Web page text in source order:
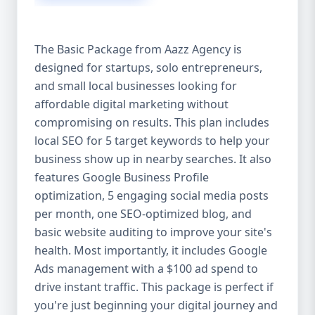
growth partner. At Aazz Agency, we
combine data-driven strategies with
creative content, technical optimization,
and paid campaigns to deliver real ROI.
Here's what sets us apart: ✅ Affordable
pricing with high-end service ✅ Packages
tailored to fit startups, SMEs, and large
businesses ✅ Expert team of SEO
specialists, content creators, and ad
managers ✅ Transparent reporting and
measurable growth ✅ Proven results in
USA, UK, and global markets Our Basic,
Standard, and Premium packages are
designed to meet you where you are and
take you where you want to go. 🔹 3. Basic
Package: Perfect for Startups & Local
The Basic Package from Aazz Agency is
designed for startups, solo entrepreneurs,
and small local businesses looking for
affordable digital marketing without
compromising on results. This plan includes
local SEO for 5 target keywords to help your
business show up in nearby searches. It also
features Google Business Profile
optimization, 5 engaging social media posts
per month, one SEO-optimized blog, and
basic website auditing to improve your site's
health. Most importantly, it includes Google
Ads management with a $100 ad spend to
drive instant traffic. This package is perfect if
you're just beginning your digital journey and